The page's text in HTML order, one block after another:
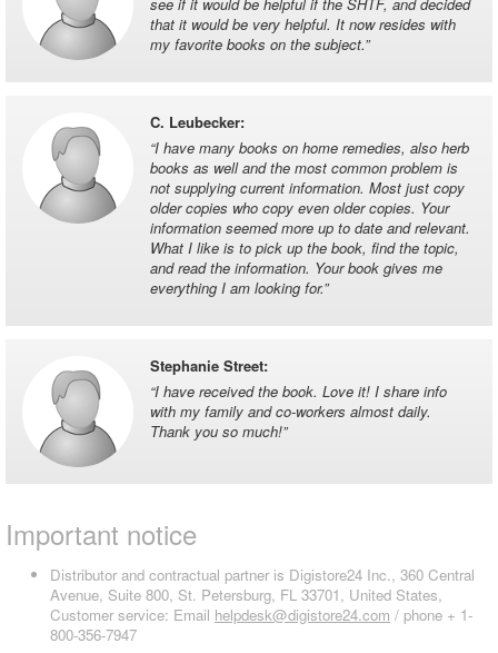
that it would be very helpful. It now resides with
my favorite books on the subject.”
C. Leubecker:
“I have many books on home remedies, also herb
books as well and the most common problem is
not supplying current information. Most just copy
older copies who copy even older copies. Your
information seemed more up to date and relevant.
What I like is to pick up the book, find the topic,
and read the information. Your book gives me
everything I am looking for.”
Stephanie Street:
“I have received the book. Love it! I share info
with my family and co-workers almost daily.
Thank you so much!”
Important notice
Distributor and contractual partner is Digistore24 Inc., 360 Central
Avenue, Suite 800, St. Petersburg, FL 33701, United States,
Customer service: Email helpdesk@digistore24.com / phone + 1-
800-356-7947